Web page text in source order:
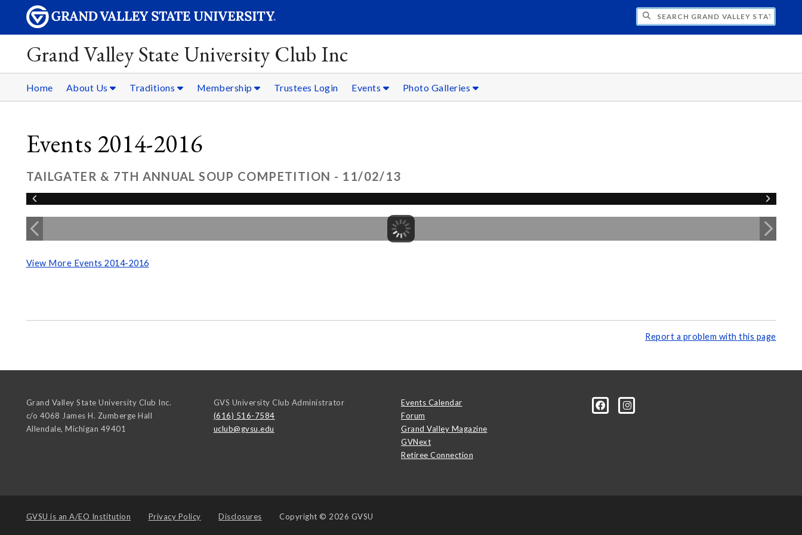
SEARCH GRAND VALLEY STATE UNIVERSITY
Grand Valley State University Club Inc
Home About Us Traditions Membership Trustees Login Events Photo Galleries
Events 2014-2016
TAILGATER & 7TH ANNUAL SOUP COMPETITION - 11/02/13
View More Events 2014-2016
Report a problem with this page
Grand Valley State University Club Inc.
c/o 4068 James H. Zumberge Hall
Allendale, Michigan 49401
GVS University Club Administrator
(616) 516-7584
uclub@gvsu.edu
Events Calendar
Forum
Grand Valley Magazine
GVNext
Retiree Connection
GVSU is an A/EO Institution Privacy Policy Disclosures Copyright © 2026 GVSU